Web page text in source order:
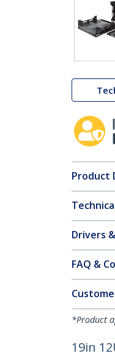
Product
Drivers
FAQ &
*Product
19in